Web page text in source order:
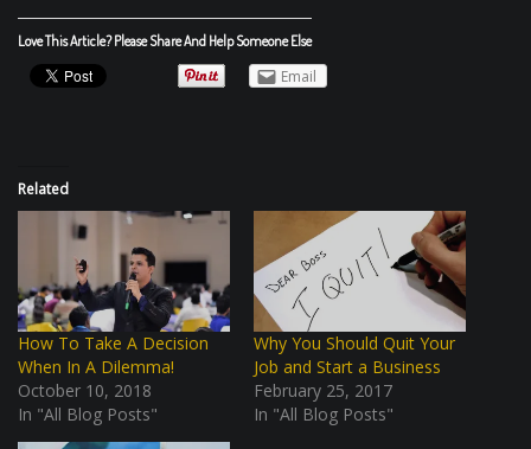
Love This Article? Please Share And Help Someone Else
Email
Related
How To Take A Decision
When In A Dilemma!
October 10, 2018
In "All Blog Posts"
Why You Should Quit Your
Job and Start a Business
February 25, 2017
In "All Blog Posts"